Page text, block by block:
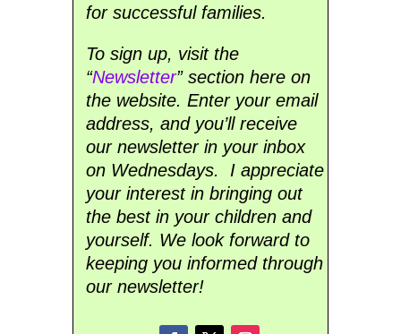
for successful families.
To sign up, visit the
“Newsletter” section here on
the website. Enter your email
address, and you’ll receive
our newsletter in your inbox
on Wednesdays. I appreciate
your interest in bringing out
the best in your children and
yourself. We look forward to
keeping you informed through
our newsletter!